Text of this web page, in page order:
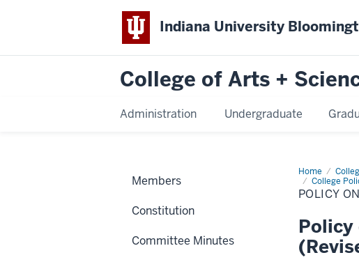
Indiana University
College of Arts +
Administration Undergraduate
Home
College
Policy
on
the
Evaluation
Pedagogical
Practices
(Revised
2018)
POLICY
Policy
Members
Constitution
Committee Minutes